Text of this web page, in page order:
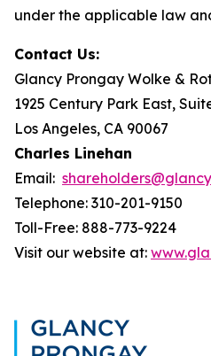
under the applicable law
Contact Us:
Glancy Prongay Wolke &
1925 Century Park East,
Los Angeles, CA 90067
Charles Linehan
Email:
Telephone: 310-201-9150
Toll-Free: 888-773-9224
Visit our website at: